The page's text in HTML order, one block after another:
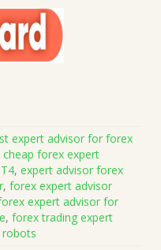
expert advisor for forex
cheap forex expert
, expert advisor forex
, forex expert advisor
expert advisor for
, forex trading expert